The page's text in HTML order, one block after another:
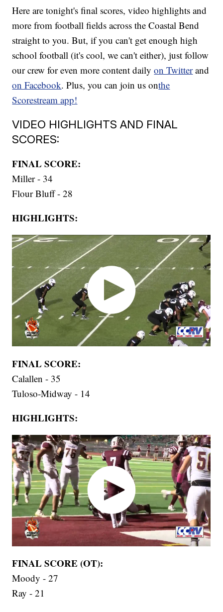
Here are tonight's final scores, video highlights and
more from football fields across the Coastal Bend
straight to you. But, if you can't get enough high
school football (it's cool, we can't either), just follow
our crew for even more content dailyon Twitterand
on Facebook. Plus, you can join us onthe
Scorestream app!
VIDEO HIGHLIGHTS AND FINAL
SCORES:
FINAL SCORE:
Miller - 34
Flour Bluff - 28
HIGHLIGHTS:
FINAL SCORE:
Calallen - 35
Tuloso-Midway - 14
HIGHLIGHTS:
FINAL SCORE (OT):
Moody - 27
Ray - 21